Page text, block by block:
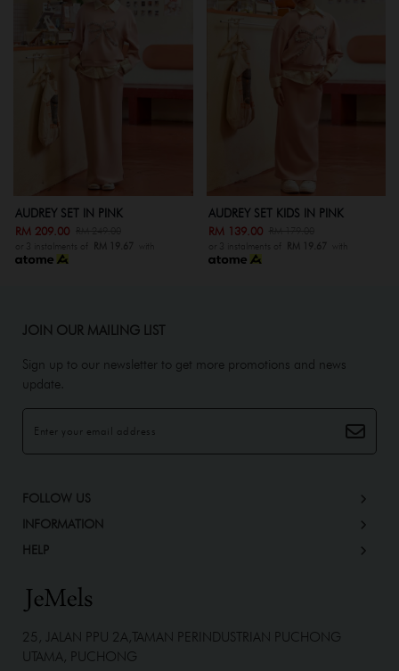
SET IN PINK
209.00RM 249.00
3 instalments of RM 19.67with
AUDREY SET KIDS IN PINK
RM 139.00 RM 179.00
or 3 instalments of RM 19.67 with
JOIN OUR MAILING LIST
Sign up to our newsletter to get more promotions and news
update.
FOLLOW US
INFORMATION
HELP
25, JALAN PPU 2A,TAMAN PERINDUSTRIAN PUCHONG
UTAMA, PUCHONG